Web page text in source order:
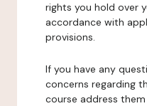
rights you hold over
accordance with
provisions.
If you have any
concerns regarding
course address